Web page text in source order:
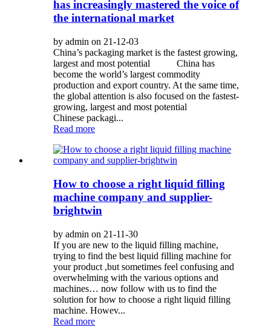
has increasingly mastered the voice of
the international market
by admin on 21-12-03
China’s packaging market is the fastest growing,
largest and most potential China has
become the world’s largest commodity
production and export country. At the same time,
the global attention is also focused on the fastest-
growing, largest and most potential
Chinese packagi...
Read more
How to choose a right liquid filling
machine company and supplier-
brightwin
by admin on 21-11-30
If you are new to the liquid filling machine,
trying to find the best liquid filling machine for
your product ,but sometimes feel confusing and
overwhelming with the various options and
machines… now follow with us to find the
solution for how to choose a right liquid filling
machine. Howev...
Read more